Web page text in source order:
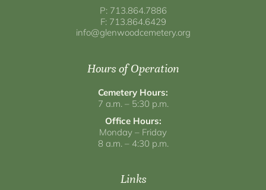
P: 713.864.7886
F: 713.864.6429
info@glenwoodcemetery.org
Hours of Operation
Cemetery Hours:
7 a.m. – 5:30 p.m.
Office Hours:
Monday – Friday
8 a.m. – 4:30 p.m.
Links